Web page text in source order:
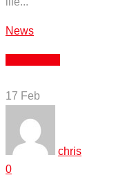
News
17 Feb
chris
0